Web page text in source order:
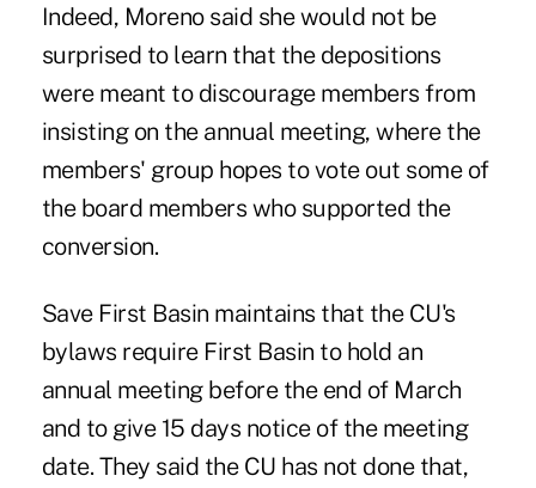
Indeed, Moreno said she would not be
surprised to learn that the depositions
were meant to discourage members from
insisting on the annual meeting, where the
members' group hopes to vote out some of
the board members who supported the
conversion.
Save First Basin maintains that the CU's
bylaws require First Basin to hold an
annual meeting before the end of March
and to give 15 days notice of the meeting
date. They said the CU has not done that,